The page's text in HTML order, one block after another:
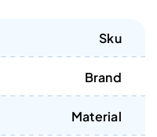
Sku
Brand
Material